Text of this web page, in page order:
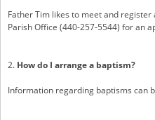
Father Tim likes to meet and
Parish Office (440-257-5544) for an
2. How do I arrange a baptism?
Information regarding baptisms can